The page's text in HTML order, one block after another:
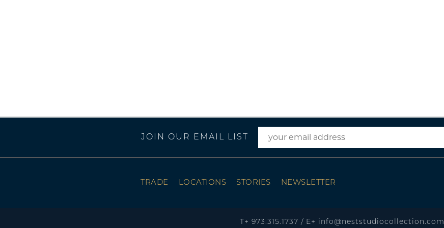
JOIN OUR EMAIL LIST
TRADE LOCATIONS STORIES NEWSLETTER
T+ 973.315.1737 / E+ info@neststudiocollection.com